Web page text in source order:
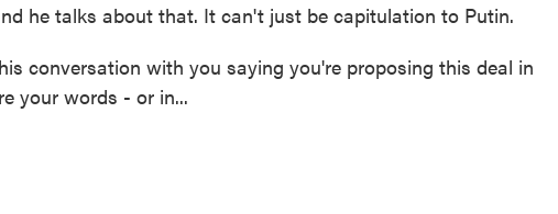
he talks about that. It can't just be capitulation to Putin.
conversation with you saying you're proposing this deal in
your words - or in...